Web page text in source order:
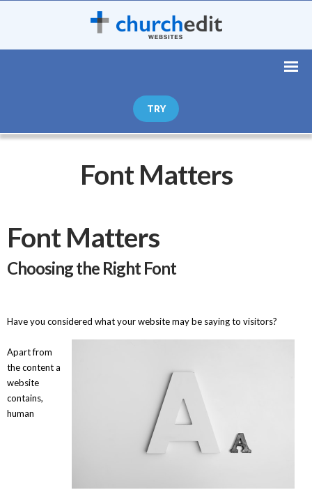
TRY
Font Matters
Font Matters
Choosing the Right Font
Have you considered what your website may be saying to visitors?
Apart from
the content a
website
contains,
human